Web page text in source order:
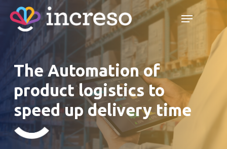
Skip
content
Menu
The Automation of
product logistics to
speed up delivery time